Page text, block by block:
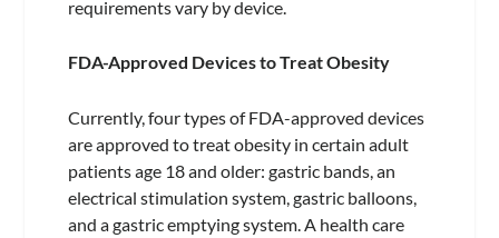
requirements vary by device.
FDA-Approved Devices to Treat Obesity
Currently, four types of FDA-approved devices
are approved to treat obesity in certain adult
patients age 18 and older: gastric bands, an
electrical stimulation system, gastric balloons,
and a gastric emptying system. A health care